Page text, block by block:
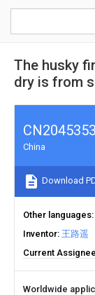
The husky
dry is from
China
Download
Other languages
Inventor 王路遥
Current Assignee
Worldwide